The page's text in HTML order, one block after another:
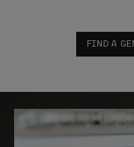
FIND A